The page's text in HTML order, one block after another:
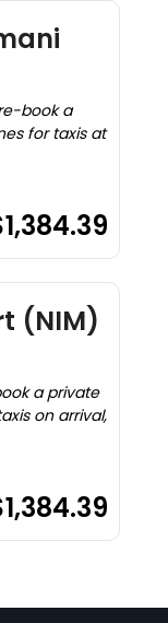
book a
for taxis at
(NIM)
a private
on arrival,